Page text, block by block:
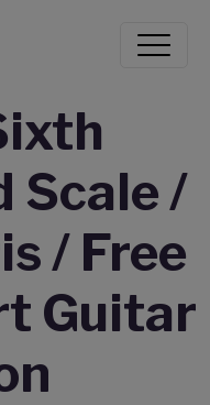
Scale /
/ Free
Guitar